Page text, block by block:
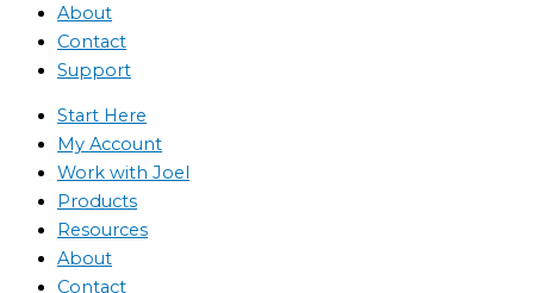
About
Contact
Support
Start Here
My Account
Work with Joel
Products
Resources
About
Contact